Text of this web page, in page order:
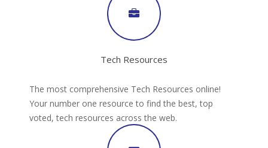
Tech Resources
The most comprehensive Tech Resources online!
Your number one resource to find the best, top
voted, tech resources across the web.